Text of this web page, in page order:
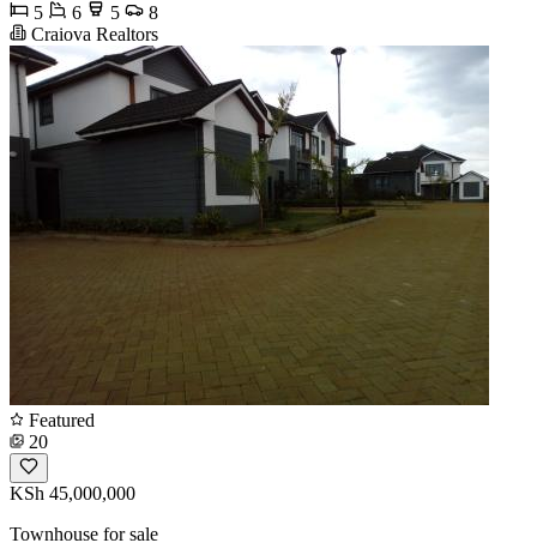
5
6 5
8
Craiova Realtors
Featured
20
KSh 45,000,000
Townhouse for sale